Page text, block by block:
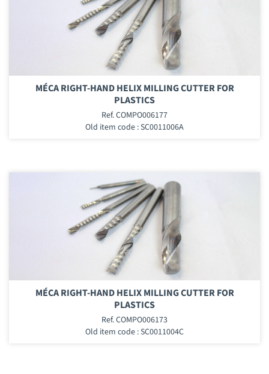
MÉCA RIGHT-HAND HELIX MILLING CUTTER FOR
PLASTICS
Ref. COMPO006177
Old item code : SC0011006A
MÉCA RIGHT-HAND HELIX MILLING CUTTER FOR
PLASTICS
Ref. COMPO006173
Old item code : SC0011004C